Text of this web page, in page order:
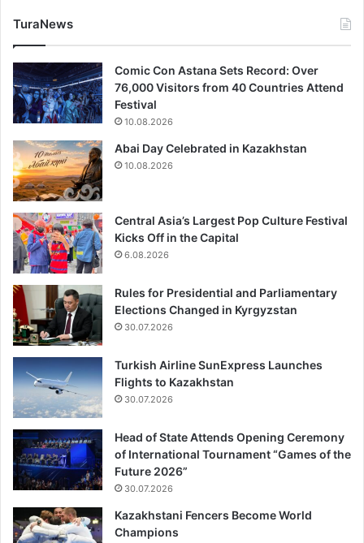
TuraNews
Comic Con Astana Sets Record: Over
76,000 Visitors from 40 Countries Attend
Festival
10.08.2026
Abai Day Celebrated in Kazakhstan
10.08.2026
Central Asia’s Largest Pop Culture Festival
Kicks Off in the Capital
6.08.2026
Rules for Presidential and Parliamentary
Elections Changed in Kyrgyzstan
30.07.2026
Turkish Airline SunExpress Launches
Flights to Kazakhstan
30.07.2026
Head of State Attends Opening Ceremony
of International Tournament “Games of the
Future 2026”
30.07.2026
Kazakhstani Fencers Become World
Champions